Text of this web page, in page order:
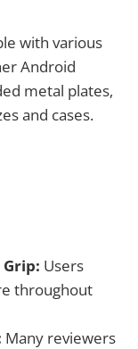
with various
Android
metal plates,
and cases.
Users
throughout
Many reviewers